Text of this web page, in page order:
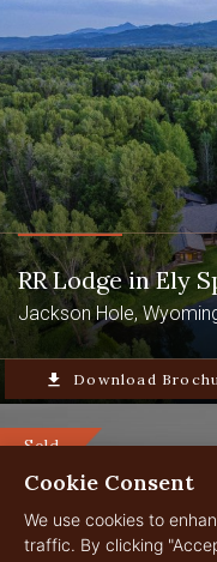
RR Lodge in Ely
Jackson Hole,
file_download Download
Sold
Cookie Consent
We use cookies to
traffic. By clicking